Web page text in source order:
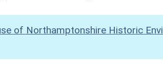
of Northamptonshire Historic